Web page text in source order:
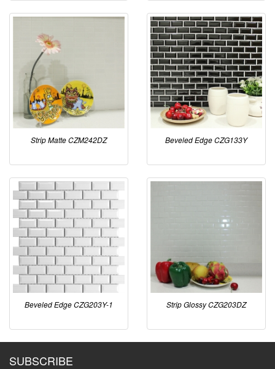
Strip Matte CZM242DZ Beveled Edge CZG133Y
Beveled Edge CZG203Y-1 Strip Glossy CZG203DZ
SUBSCRIBE